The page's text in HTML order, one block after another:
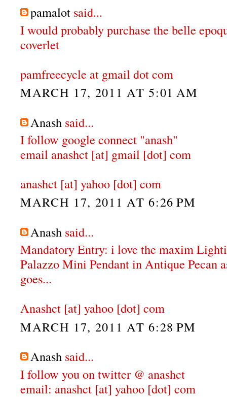
pamalot said...
I would probably purchase the belle
coverlet
pamfreecycle at gmail dot com
MARCH 17, 2011 AT 5:01 AM
Anash said...
I follow google connect "anash"
email anashct [at] gmail [dot] com
anashct [at] yahoo [dot] com
MARCH 17, 2011 AT 6:26 PM
Anash said...
Mandatory Entry: i love the maxim
Palazzo Mini Pendant in Antique Pecan
goes...
Anashct [at] yahoo [dot] com
MARCH 17, 2011 AT 6:28 PM
Anash said...
I follow you on twitter @ anashct
email: anashct [at] yahoo [dot] com